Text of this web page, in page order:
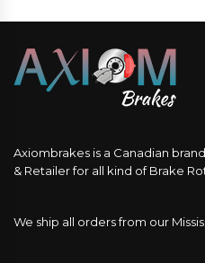
Axiombrakes is a Canadian
& Retailer for all kind of Brake
We ship all orders from our